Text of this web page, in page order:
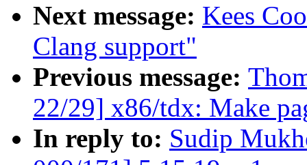
Next message: Kees
Clang support"
Previous message:
22/29] x86/tdx: Make
In reply to: Sudip